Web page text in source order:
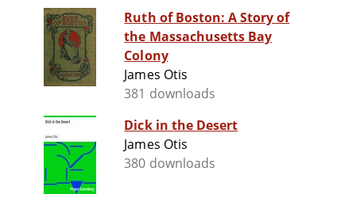
Ruth of Boston: A Story of
the Massachusetts Bay
Colony
James Otis
381 downloads
Dick in the Desert
James Otis
380 downloads